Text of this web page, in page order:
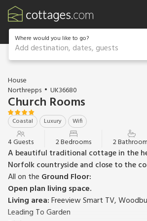
Where would you like to go?
Add destination, dates, guests
1 / 26
House
Northrepps
UK36680
Church Rooms
Coastal Luxury Wifi
4 Guests 2 Bedrooms 2
A beautiful traditional cottage in the
Norfolk countryside and close to the
All on the Ground Floor:
Open plan living space.
Living area:Freeview Smart TV,
Leading To Garden